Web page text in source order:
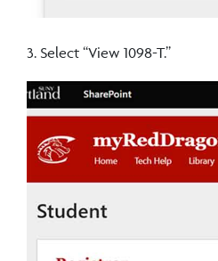
3. Select “View 1098-T.”